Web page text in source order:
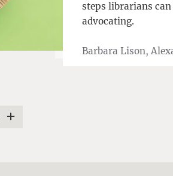
steps librarians
advocating.
Barbara Lison,